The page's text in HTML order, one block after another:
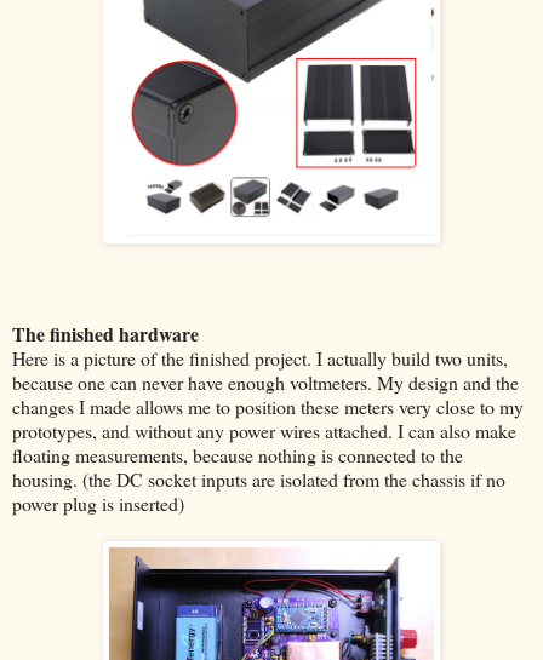
The finished hardware
Here is a picture of the finished project. I actually build two units,
because one can never have enough voltmeters. My design and the
changes I made allows me to position these meters very close to my
prototypes, and without any power wires attached. I can also make
floating measurements, because nothing is connected to the
housing. (the DC socket inputs are isolated from the chassis if no
power plug is inserted)